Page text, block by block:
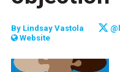
By Lindsay Vastola
Website